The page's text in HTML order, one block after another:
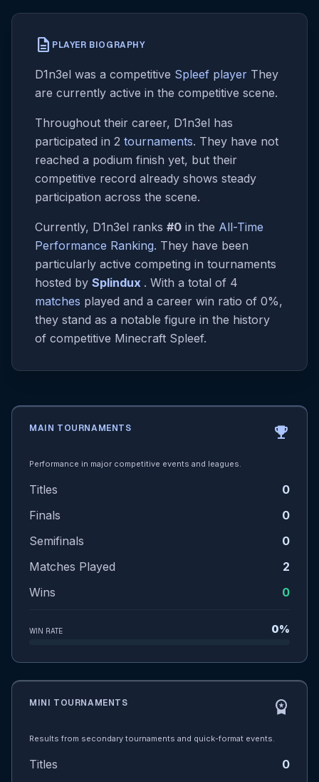
description PLAYER BIOGRAPHY
D1n3el was a competitive Spleef player They
are currently active in the competitive scene.
Throughout their career, D1n3el has
participated in 2 tournaments. They have not
reached a podium finish yet, but their
competitive record already shows steady
participation across the scene.
Currently, D1n3el ranks #0 in the All-Time
Performance Ranking. They have been
particularly active competing in tournaments
hosted by Splindux . With a total of 4
matches played and a career win ratio of 0%,
they stand as a notable figure in the history
of competitive Minecraft Spleef.
MAIN TOURNAMENTS emoji_events
Performance in major competitive events and leagues.
Titles
0
Finals
0
Semifinals
0
Matches Played
2
Wins
0
WIN RATE 0%
MINI TOURNAMENTS workspace_premium
Results from secondary tournaments and quick-format events.
Titles 0